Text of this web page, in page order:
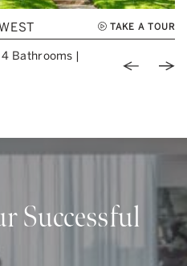
TAKE A TOUR
4 Bathrooms |
Successful